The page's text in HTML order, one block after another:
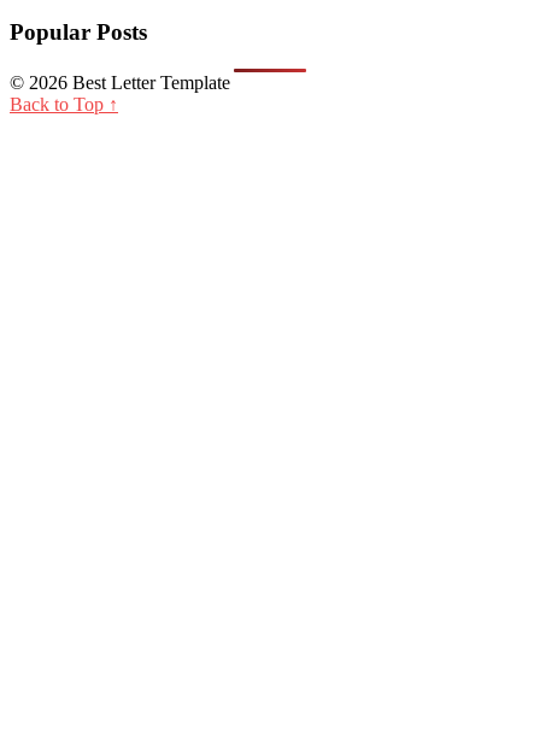
Popular Posts
© 2026 Best Letter Template
Back to Top ↑